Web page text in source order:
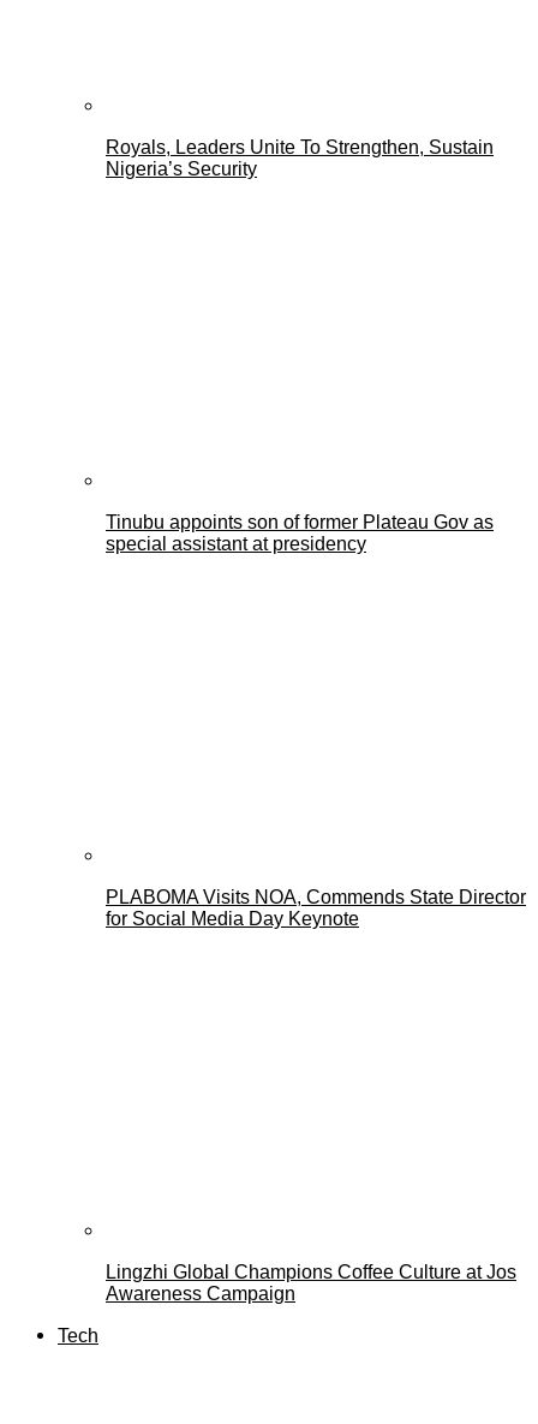
Royals, Leaders Unite To Strengthen, Sustain
Nigeria’s Security
Tinubu appoints son of former Plateau Gov as
special assistant at presidency
PLABOMA Visits NOA, Commends State Director
for Social Media Day Keynote
Lingzhi Global Champions Coffee Culture at Jos
Awareness Campaign
Tech